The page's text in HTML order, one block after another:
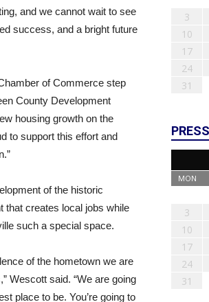
and we cannot wait to see
success, and a bright future
of Commerce step
County Development
housing growth on the
to support this effort and
of the historic
that creates local jobs while
such a special space.
of the hometown we are
Wescott said. “We are going
place to be. You’re going to
3
10
17
24
31
MON
3
10
17
24
31